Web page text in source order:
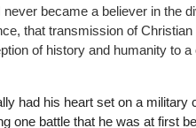
never became a believer in the
that transmission of
of history and humanity to
had his heart set on a
one battle that he was at first